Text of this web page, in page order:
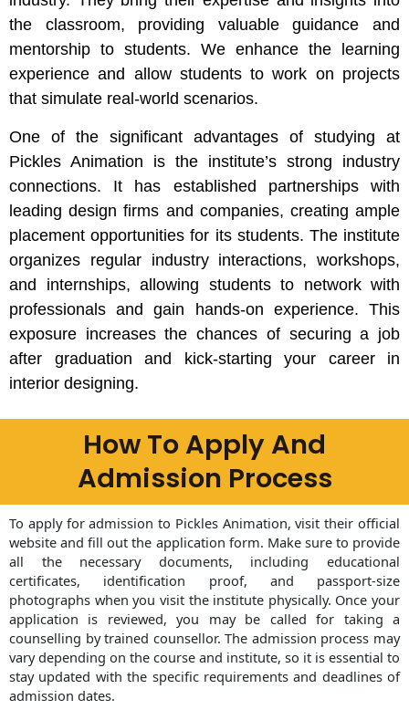
the classroom, providing valuable guidance and
mentorship to students. We enhance the learning
experience and allow students to work on projects
that simulate real-world scenarios.
One of the significant advantages of studying at
Pickles Animation is the institute’s strong industry
connections. It has established partnerships with
leading design firms and companies, creating ample
placement opportunities for its students. The institute
organizes regular industry interactions, workshops,
and internships, allowing students to network with
professionals and gain hands-on experience. This
exposure increases the chances of securing a job
after graduation and kick-starting your career in
interior designing.
How To Apply And
Admission Process
To apply for admission to Pickles Animation, visit their official
website and fill out the application form. Make sure to provide
all the necessary documents, including educational
certificates, identification proof, and passport-size
photographs when you visit the institute physically. Once your
application is reviewed, you may be called for taking a
counselling by trained counsellor. The admission process may
vary depending on the course and institute, so it is essential to
stay updated with the specific requirements and deadlines of
admission dates.